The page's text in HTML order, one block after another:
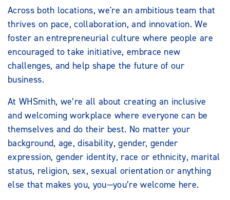
Across both locations, we're an ambitious team that
thrives on pace, collaboration, and innovation. We
foster an entrepreneurial culture where people are
encouraged to take initiative, embrace new
challenges, and help shape the future of our
business.
At WHSmith, we’re all about creating an inclusive
and welcoming workplace where everyone can be
themselves and do their best. No matter your
background, age, disability, gender, gender
expression, gender identity, race or ethnicity, marital
status, religion, sex, sexual orientation or anything
else that makes you, you—you’re welcome here.